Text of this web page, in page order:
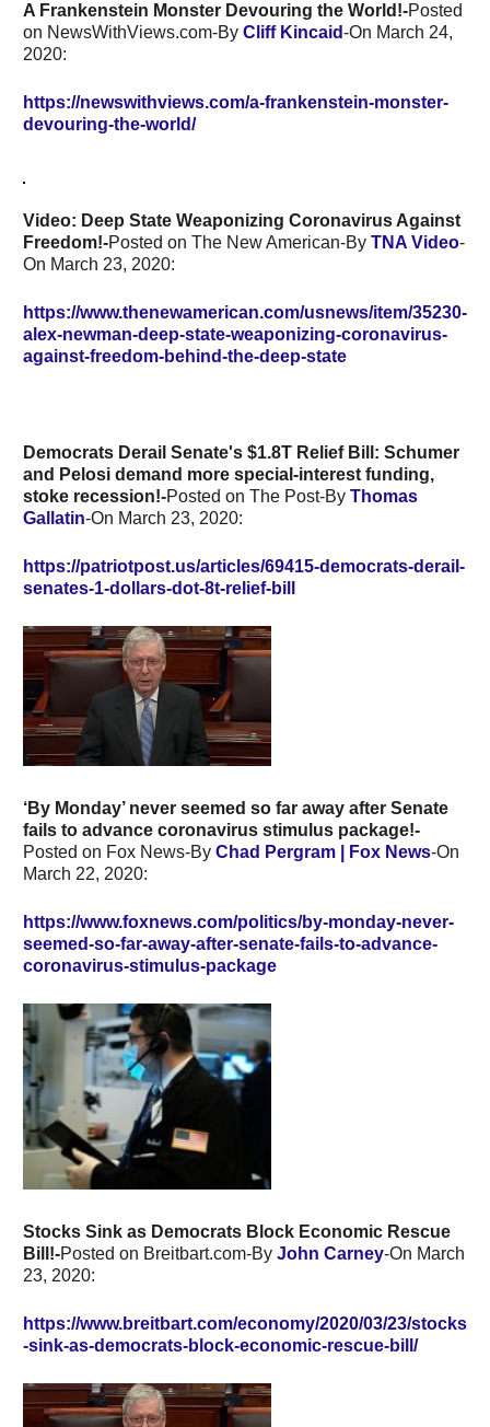
A Frankenstein Monster Devouring the World!-Posted
on NewsWithViews.com-By Cliff Kincaid-On March 24,
2020:
https://newswithviews.com/a-frankenstein-monster-
devouring-the-world/
Video: Deep State Weaponizing Coronavirus Against
Freedom!-Posted on The New American-By TNA Video-
On March 23, 2020:
https://www.thenewamerican.com/usnews/item/35230-
alex-newman-deep-state-weaponizing-coronavirus-
against-freedom-behind-the-deep-state
Democrats Derail Senate's $1.8T Relief Bill: Schumer
and Pelosi demand more special-interest funding,
stoke recession!-Posted on The Post-By Thomas
Gallatin-On March 23, 2020:
https://patriotpost.us/articles/69415-democrats-derail-
senates-1-dollars-dot-8t-relief-bill
‘By Monday’ never seemed so far away after Senate
fails to advance coronavirus stimulus package!-
Posted on Fox News-By Chad Pergram | Fox News-On
March 22, 2020:
https://www.foxnews.com/politics/by-monday-never-
seemed-so-far-away-after-senate-fails-to-advance-
coronavirus-stimulus-package
Stocks Sink as Democrats Block Economic Rescue
Bill!-Posted on Breitbart.com-By John Carney-On March
23, 2020:
https://www.breitbart.com/economy/2020/03/23/stocks
-sink-as-democrats-block-economic-rescue-bill/